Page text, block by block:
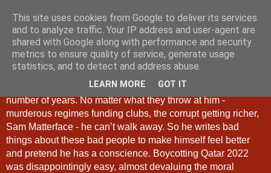
A Fan of No Importance
A Fan of No Importance is a blog dedicated to the
unqualified ramblings of a man who has been
unsuccessfully trying to ditch football from his life for a
number of years. No matter what they throw at him -
murderous regimes funding clubs, the corrupt getting richer,
Sam Matterface - he can’t walk away. So he writes bad
things about these bad people to make himself feel better
and pretend he has a conscience. Boycotting Qatar 2022
was disappointingly easy, almost devaluing the moral
This site uses cookies from Google to deliver its services
and to analyze traffic. Your IP address and user-agent are
shared with Google along with performance and security
metrics to ensure quality of service, generate usage
statistics, and to detect and address abuse.
LEARN MORE GOT IT